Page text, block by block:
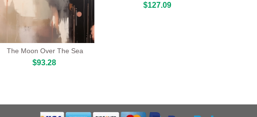
The Moon Over The Sea
$93.28
$127.09